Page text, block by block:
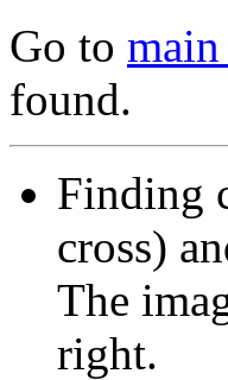
Go to
found.
Finding
cross)
The
right.